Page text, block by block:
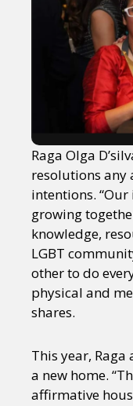
Raga Olga
resolutions any
intentions.
growing
knowledge,
LGBT
other to do
physical and
shares.
This year,
a new home.
affirmative